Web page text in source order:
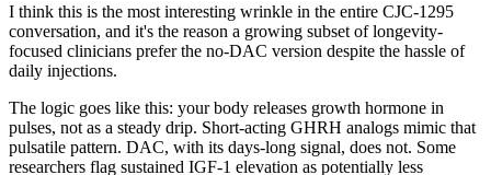
I think this is the most interesting wrinkle in the entire CJC-1295
conversation, and it's the reason a growing subset of longevity-
focused clinicians prefer the no-DAC version despite the hassle of
daily injections.
The logic goes like this: your body releases growth hormone in
pulses, not as a steady drip. Short-acting GHRH analogs mimic that
pulsatile pattern. DAC, with its days-long signal, does not. Some
researchers flag sustained IGF-1 elevation as potentially less